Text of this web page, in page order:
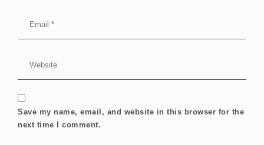
Save my name, email, and website in this browser for the
next time I comment.